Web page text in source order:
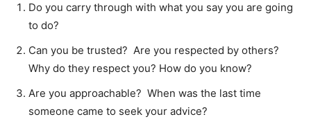
Do you carry through with what you say you are going
to do?
Can you be trusted? Are you respected by others?
Why do they respect you? How do you know?
Are you approachable? When was the last time
someone came to seek your advice?